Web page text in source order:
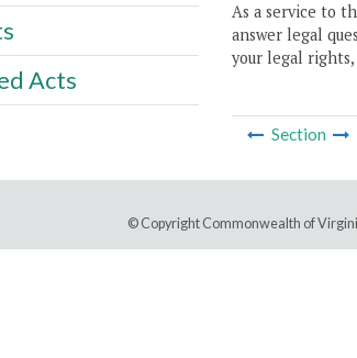
As a service to
answer legal
your legal
Section
Acts
© Copyright Commonwealth of